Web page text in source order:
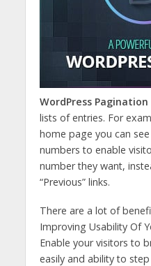
WordPress Pagination
lists of entries. For
home page you can
numbers to enable
number they want,
“Previous” links.
There are a lot of
Improving Usability Of
Enable your visitors to
easily and ability to